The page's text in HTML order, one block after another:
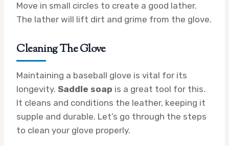
Move in small circles to create a good lather.
The lather will lift dirt and grime from the glove.
Cleaning The Glove
Maintaining a baseball glove is vital for its
longevity. Saddle soap is a great tool for this.
It cleans and conditions the leather, keeping it
supple and durable. Let’s go through the steps
to clean your glove properly.